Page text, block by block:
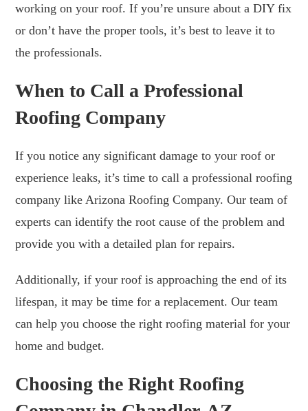
working on your roof. If you’re unsure about a DIY fix
or don’t have the proper tools, it’s best to leave it to
the professionals.
When to Call a Professional
Roofing Company
If you notice any significant damage to your roof or
experience leaks, it’s time to call a professional roofing
company like Arizona Roofing Company. Our team of
experts can identify the root cause of the problem and
provide you with a detailed plan for repairs.
Additionally, if your roof is approaching the end of its
lifespan, it may be time for a replacement. Our team
can help you choose the right roofing material for your
home and budget.
Choosing the Right Roofing